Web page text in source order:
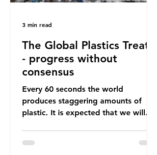
The Global Plastics Treaty
- progress without
consensus
Every 60 seconds the world
produces staggering amounts of
plastic. It is expected that we will
equivalent to 75 trillion plastic
3 min read